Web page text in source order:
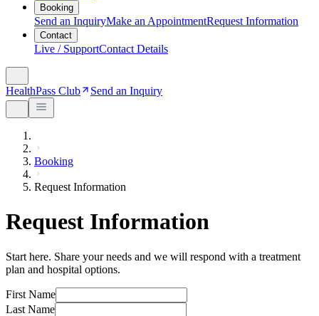
Booking
Send an InquiryMake an AppointmentRequest Information
Contact
Live / SupportContact Details
HealthPass Club Send an Inquiry
Booking
Request Information
Request Information
Start here. Share your needs and we will respond with a treatment
plan and hospital options.
First Name
Last Name